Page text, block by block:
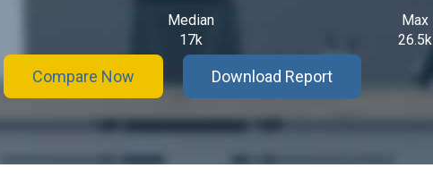
Median
17k
Max
26.5k
Compare Now Download Report